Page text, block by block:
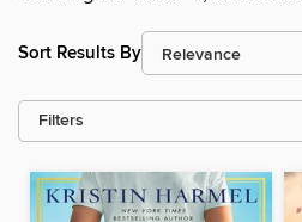
Sort Results By
Filters